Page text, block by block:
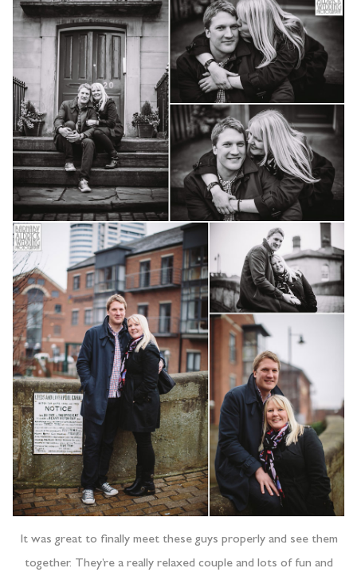
It was great to finally meet these guys properly and see them
together. They’re a really relaxed couple and lots of fun and